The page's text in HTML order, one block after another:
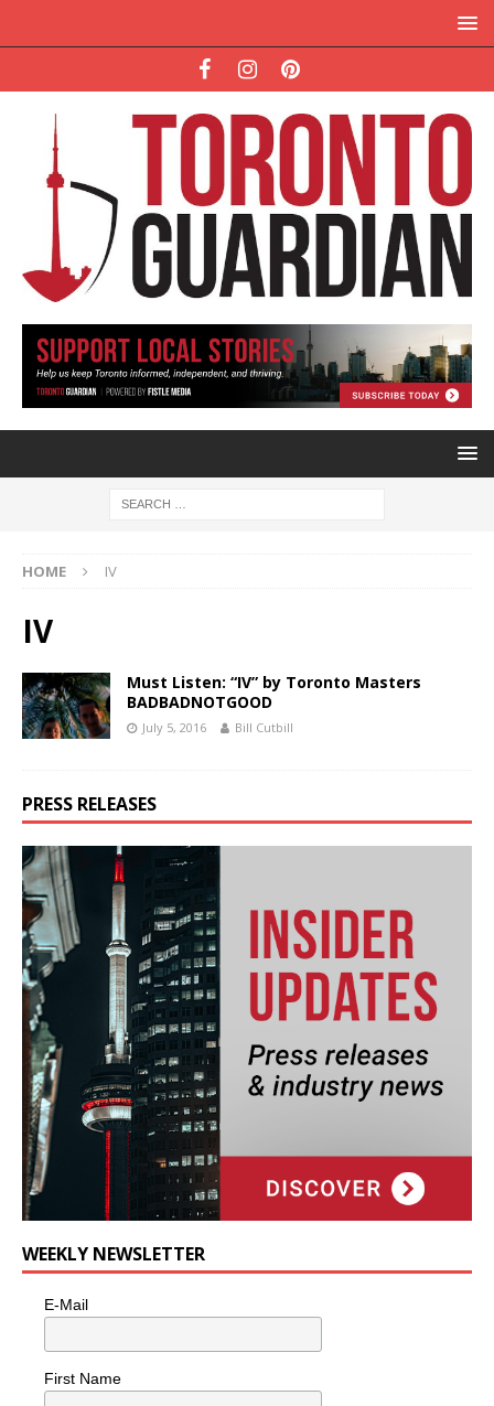
HOME IV
IV
Must Listen: “IV” by Toronto Masters
BADBADNOTGOOD
July 5, 2016 Bill Cutbill
PRESS RELEASES
WEEKLY NEWSLETTER
E-Mail
First Name